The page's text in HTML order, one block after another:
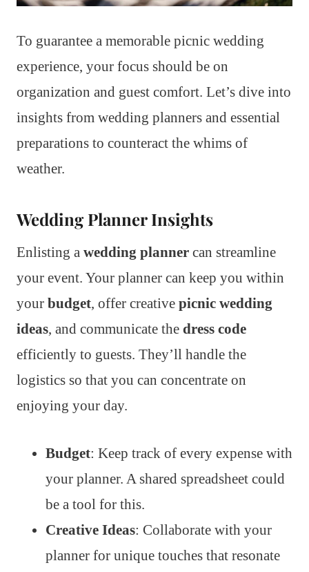
To guarantee a memorable picnic wedding
experience, your focus should be on
organization and guest comfort. Let’s dive into
insights from wedding planners and essential
preparations to counteract the whims of
weather.
Wedding Planner Insights
Enlisting a wedding planner can streamline
your event. Your planner can keep you within
your budget, offer creative picnic wedding
ideas, and communicate the dress code
efficiently to guests. They’ll handle the
logistics so that you can concentrate on
enjoying your day.
Budget: Keep track of every expense with
your planner. A shared spreadsheet could
be a tool for this.
Creative Ideas: Collaborate with your
planner for unique touches that resonate